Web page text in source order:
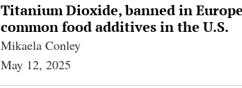
Titanium Dioxide, banned in
common food additives in the U.S.
Mikaela Conley
May 12, 2025